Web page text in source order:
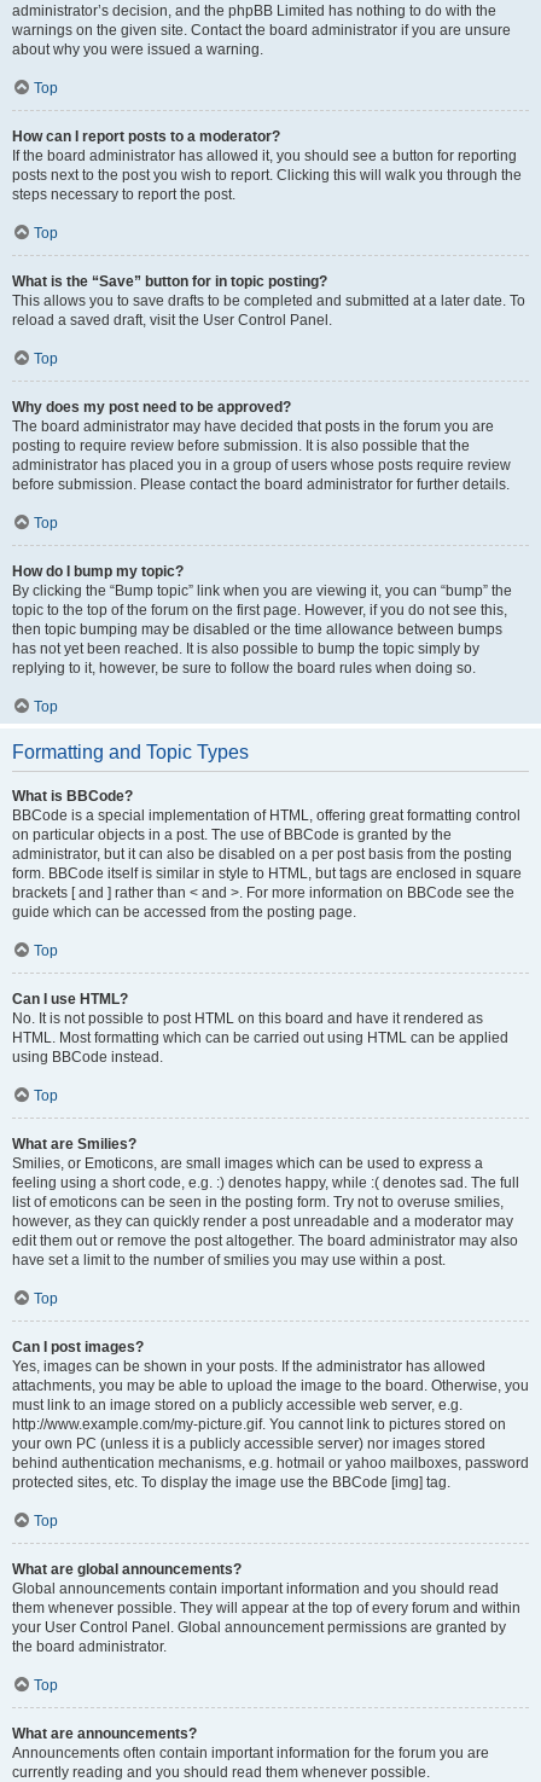
administrator’s decision, and the phpBB Limited has nothing to do with the
warnings on the given site. Contact the board administrator if you are unsure
about why you were issued a warning.
Top
How can I report posts to a moderator?
If the board administrator has allowed it, you should see a button for reporting
posts next to the post you wish to report. Clicking this will walk you through the
steps necessary to report the post.
Top
What is the “Save” button for in topic posting?
This allows you to save drafts to be completed and submitted at a later date. To
reload a saved draft, visit the User Control Panel.
Top
Why does my post need to be approved?
The board administrator may have decided that posts in the forum you are
posting to require review before submission. It is also possible that the
administrator has placed you in a group of users whose posts require review
before submission. Please contact the board administrator for further details.
Top
How do I bump my topic?
By clicking the “Bump topic” link when you are viewing it, you can “bump” the
topic to the top of the forum on the first page. However, if you do not see this,
then topic bumping may be disabled or the time allowance between bumps
has not yet been reached. It is also possible to bump the topic simply by
replying to it, however, be sure to follow the board rules when doing so.
Top
Formatting and Topic Types
What is BBCode?
BBCode is a special implementation of HTML, offering great formatting control
on particular objects in a post. The use of BBCode is granted by the
administrator, but it can also be disabled on a per post basis from the posting
form. BBCode itself is similar in style to HTML, but tags are enclosed in square
brackets [ and ] rather than < and >. For more information on BBCode see the
guide which can be accessed from the posting page.
Top
Can I use HTML?
No. It is not possible to post HTML on this board and have it rendered as
HTML. Most formatting which can be carried out using HTML can be applied
using BBCode instead.
Top
What are Smilies?
Smilies, or Emoticons, are small images which can be used to express a
feeling using a short code, e.g. :) denotes happy, while :( denotes sad. The full
list of emoticons can be seen in the posting form. Try not to overuse smilies,
however, as they can quickly render a post unreadable and a moderator may
edit them out or remove the post altogether. The board administrator may also
have set a limit to the number of smilies you may use within a post.
Top
Can I post images?
Yes, images can be shown in your posts. If the administrator has allowed
attachments, you may be able to upload the image to the board. Otherwise, you
must link to an image stored on a publicly accessible web server, e.g.
http://www.example.com/my-picture.gif. You cannot link to pictures stored on
your own PC (unless it is a publicly accessible server) nor images stored
behind authentication mechanisms, e.g. hotmail or yahoo mailboxes, password
protected sites, etc. To display the image use the BBCode [img] tag.
Top
What are global announcements?
Global announcements contain important information and you should read
them whenever possible. They will appear at the top of every forum and within
your User Control Panel. Global announcement permissions are granted by
the board administrator.
Top
What are announcements?
Announcements often contain important information for the forum you are
currently reading and you should read them whenever possible.